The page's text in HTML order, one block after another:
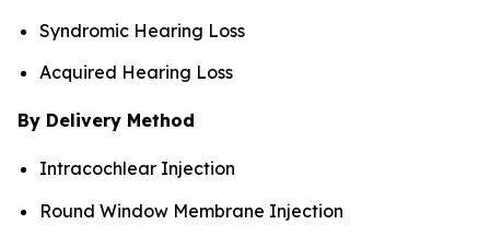
Syndromic Hearing Loss
Acquired Hearing Loss
By Delivery Method
Intracochlear Injection
Round Window Membrane Injection